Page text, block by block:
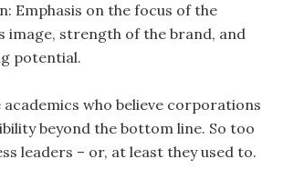
Emphasis on the focus of the
image, strength of the brand, and
potential.
academics who believe corporations
beyond the bottom line. So too
leaders – or, at least they used to.